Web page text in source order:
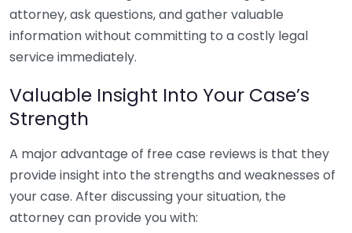
attorney, ask questions, and gather valuable
information without committing to a costly legal
service immediately.
Valuable Insight Into Your Case’s
Strength
A major advantage of free case reviews is that they
provide insight into the strengths and weaknesses of
your case. After discussing your situation, the
attorney can provide you with: